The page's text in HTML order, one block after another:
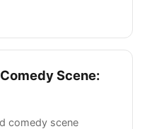
Scene:
comedy scene